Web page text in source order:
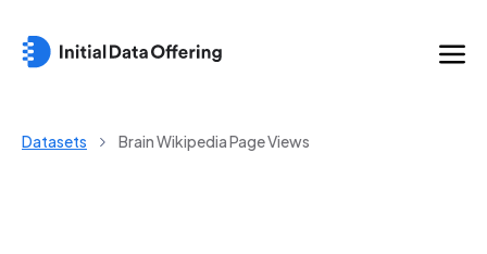
Datasets Brain Wikipedia Page Views